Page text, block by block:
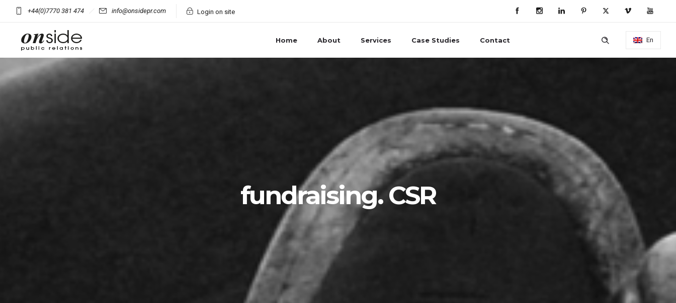
+44(0)7770 381 474 info@onsidepr.com Login on site
En
Home About Services Case Studies Contact
fundraising. CSR